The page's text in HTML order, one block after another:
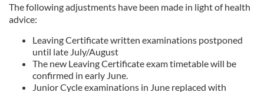
The following adjustments have been made in light of health
advice:
Leaving Certificate written examinations postponed
until late July/August
The new Leaving Certificate exam timetable will be
confirmed in early June.
Junior Cycle examinations in June replaced with